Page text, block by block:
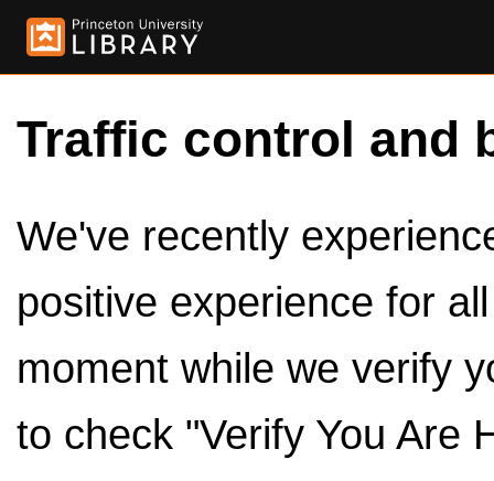
Traffic control and
We've recently
positive experience for
moment while we verify
to check "Verify You Are